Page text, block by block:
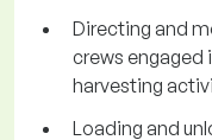
Directing and
crews engaged
harvesting
Loading and